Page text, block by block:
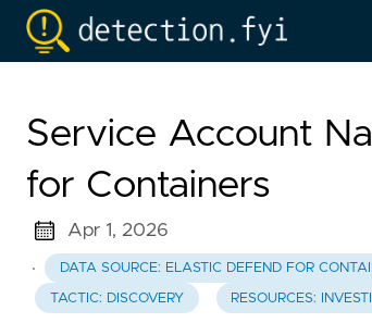
Service Account
for Containers
Apr 1, 2026
·
DATA SOURCE: ELASTIC DEFEND FOR
TACTIC: DISCOVERY RESOURCES: